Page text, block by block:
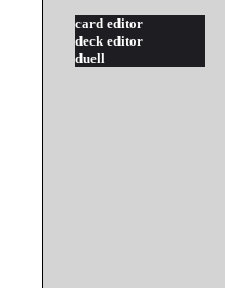
card editor
deck editor
duell